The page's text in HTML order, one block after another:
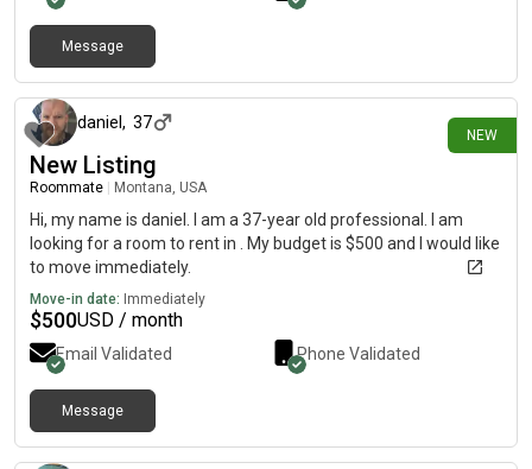
Message
NEW
daniel , 37
New Listing
Roommate Montana, USA
Hi, my name is daniel. I am a 37-year old professional. I am
looking for a room to rent in . My budget is $500 and I would like
to move immediately.
Move-in date: Immediately
$500USD / month
Email Validated Phone Validated
Message